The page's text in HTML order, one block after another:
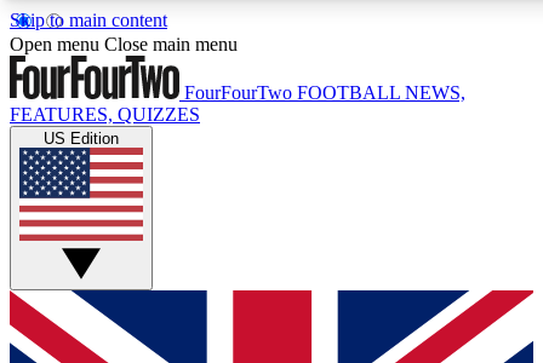
Skip to main content
17
MEMBER FEATURES
Live Q&A Sessions
Weekly interactive sessions
GET CLUB ACCESS QUICK
For the quickest way to join, simply enter your email below
Open menu Close main menu
FourFourTwo FOOTBALL NEWS,
FEATURES, QUIZZES
US Edition